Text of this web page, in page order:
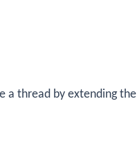
a thread by extending the